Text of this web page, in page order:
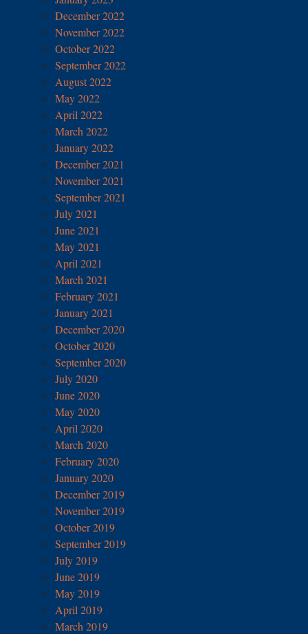
December 2022
November 2022
October 2022
September 2022
August 2022
May 2022
April 2022
March 2022
January 2022
December 2021
November 2021
September 2021
July 2021
June 2021
May 2021
April 2021
March 2021
February 2021
January 2021
December 2020
October 2020
September 2020
July 2020
June 2020
May 2020
April 2020
March 2020
February 2020
January 2020
December 2019
November 2019
October 2019
September 2019
July 2019
June 2019
May 2019
April 2019
March 2019